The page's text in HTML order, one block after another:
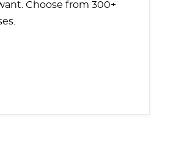
Choose from 300+